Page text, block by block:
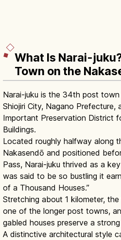
What Is Narai-
Town on the
Narai-juku is the 34th post
Shiojiri City, Nagano Prefecture,
Important Preservation District
Buildings.
Located roughly halfway along
Nakasendō and positioned
Pass, Narai-juku thrived as a
was said to be so bustling it
of a Thousand Houses.”
Stretching about 1 kilometer,
one of the longer post towns,
gabled houses preserve a
A distinctive architectural style